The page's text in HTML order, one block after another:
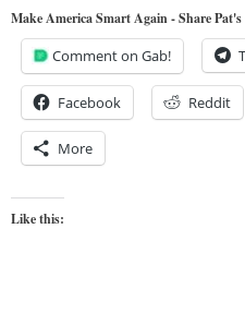
Make America Smart Again - Share
Comment on Gab!
Facebook Reddit
More
Like this: